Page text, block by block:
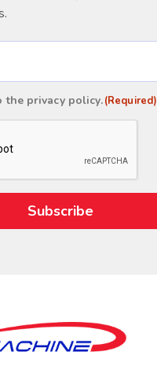
the privacy policy.(Required)